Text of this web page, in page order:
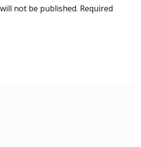
not be published. Required